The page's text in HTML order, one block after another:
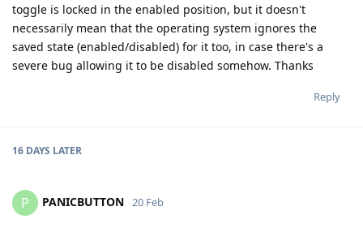
toggle is locked in the enabled position, but it doesn't
necessarily mean that the operating system ignores the
saved state (enabled/disabled) for it too, in case there's a
severe bug allowing it to be disabled somehow. Thanks
Reply
16 DAYS LATER
P PANICBUTTON 20 Feb